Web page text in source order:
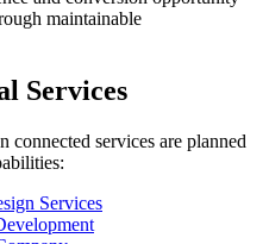
maintainable
Services
services are planned
Services